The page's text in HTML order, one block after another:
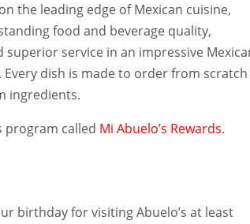
the leading edge of Mexican cuisine,
food and beverage quality,
service in an impressive
dish is made to order from scratch
ingredients.
program called Mi Abuelo’s Rewards.
birthday for visiting Abuelo’s at least